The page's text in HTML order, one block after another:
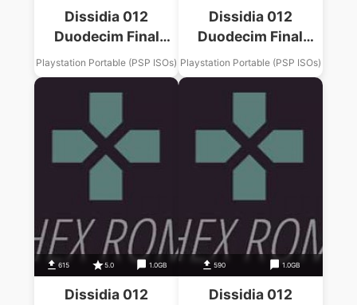
Dissidia 012
Duodecim Final
Fantasy Final
Fantasy X Music
Pack
Playstation Portable (PSP ISOs)
Dissidia 012
Duodecim Final
Fantasy Final
Fantasy II Music
Pack
Playstation Portable (PSP ISOs)
615 5.0 1.0GB
Dissidia 012
590 1.0GB
Dissidia 012